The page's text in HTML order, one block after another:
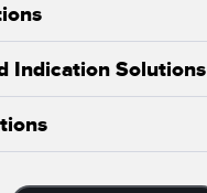
Indication Solutions